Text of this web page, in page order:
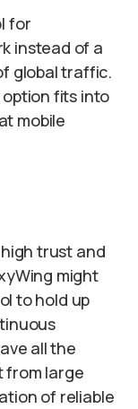
for
instead of a
global traffic.
fits into
mobile
trust and
might
to hold up
all the
from large
of reliable